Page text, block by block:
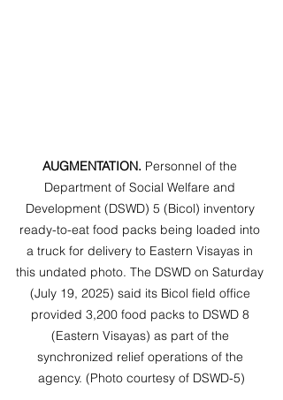
AUGMENTATION. Personnel of the
Department of Social Welfare and
Development (DSWD) 5 (Bicol) inventory
ready-to-eat food packs being loaded into
a truck for delivery to Eastern Visayas in
this undated photo. The DSWD on Saturday
(July 19, 2025) said its Bicol field office
provided 3,200 food packs to DSWD 8
(Eastern Visayas) as part of the
synchronized relief operations of the
agency. (Photo courtesy of DSWD-5)